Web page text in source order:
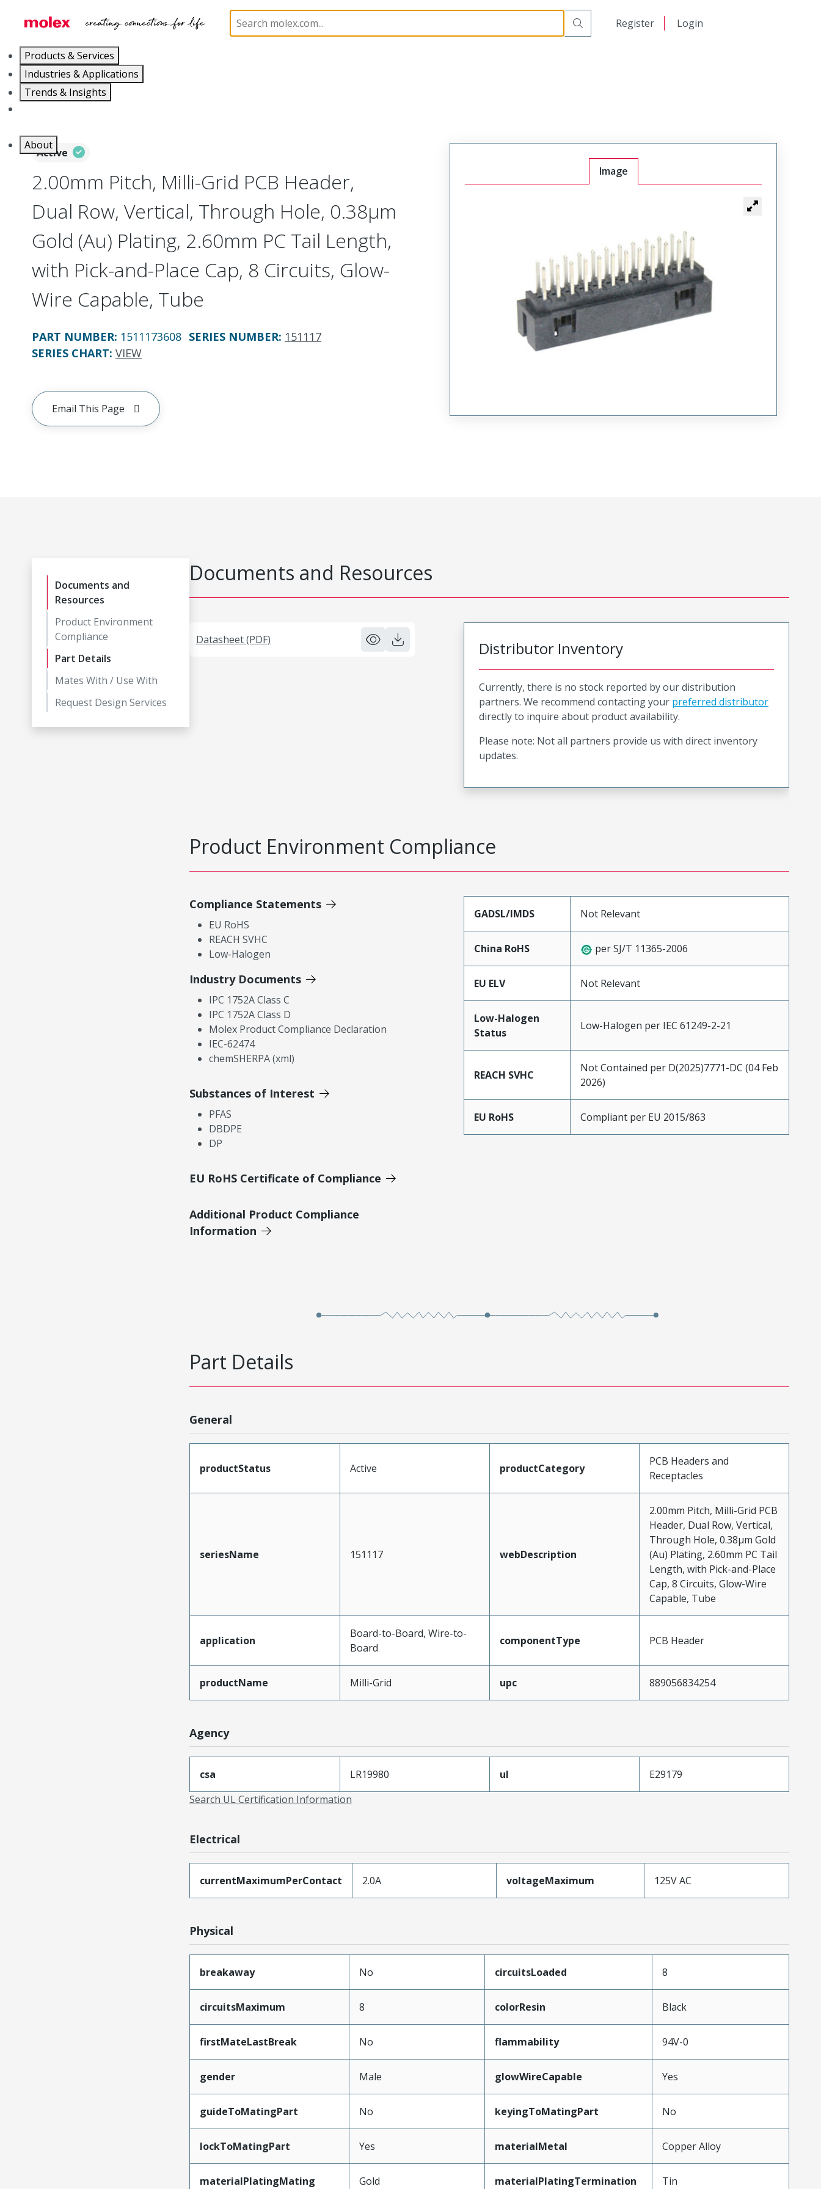
Register Login
Products & Services
Industries & Applications
Trends & Insights
About
PCB / Wire Connectors PCB Headers and Receptacles 151117 1511173608
Active
2.00mm Pitch, Milli-Grid PCB Header,
Dual Row, Vertical, Through Hole, 0.38µm
Gold (Au) Plating, 2.60mm PC Tail Length,
with Pick-and-Place Cap, 8 Circuits, Glow-
Wire Capable, Tube
PART NUMBER: 1511173608 SERIES NUMBER: 151117
SERIES CHART: VIEW
Email This Page
Image
Documents and
Resources
Product Environment
Compliance
Part Details
Mates With / Use With
Request Design Services
Documents and Resources
Datasheet (PDF) Distributor Inventory
Currently, there is no stock reported by our distribution
partners. We recommend contacting your preferred distributor
directly to inquire about product availability.
Please note: Not all partners provide us with direct inventory
updates.
Product Environment Compliance
Compliance Statements
EU RoHS
REACH SVHC
Low-Halogen
Industry Documents
IPC 1752A Class C
IPC 1752A Class D
Molex Product Compliance Declaration
IEC-62474
chemSHERPA (xml)
Substances of Interest
PFAS
DBDPE
DP
EU RoHS Certificate of Compliance
Additional Product Compliance
Information
GADSL/IMDS Not Relevant
China RoHS per SJ/T 11365-2006
EU ELV Not Relevant
Low-Halogen
Status
Low-Halogen per IEC 61249-2-21
REACH SVHC
Not Contained per D(2025)7771-DC (04 Feb
2026)
EU RoHS Compliant per EU 2015/863
Part Details
General
productStatus Active productCategory
PCB Headers and
Receptacles
seriesName 151117 webDescription
2.00mm Pitch, Milli-Grid PCB
Header, Dual Row, Vertical,
Through Hole, 0.38µm Gold
(Au) Plating, 2.60mm PC Tail
Length, with Pick-and-Place
Cap, 8 Circuits, Glow-Wire
Capable, Tube
application
Board-to-Board, Wire-to-
Board
componentType PCB Header
productName Milli-Grid upc 889056834254
Agency
csa LR19980 ul
E29179
Search UL Certification Information
Electrical
currentMaximumPerContact 2.0A voltageMaximum 125V AC
Physical
breakaway No circuitsLoaded 8
circuitsMaximum 8 colorResin Black
firstMateLastBreak No flammability 94V-0
gender Male glowWireCapable Yes
guideToMatingPart No keyingToMatingPart No
lockToMatingPart Yes materialMetal Copper Alloy
materialPlatingMating Gold materialPlatingTermination Tin